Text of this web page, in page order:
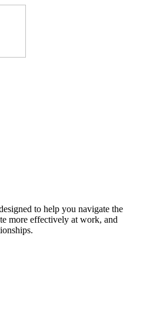
to help you navigate the
more effectively at work, and